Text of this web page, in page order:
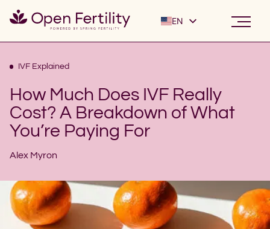
EN
IVF Explained
How Much Does IVF Really
Cost? A Breakdown of What
You’re Paying For
Alex Myron